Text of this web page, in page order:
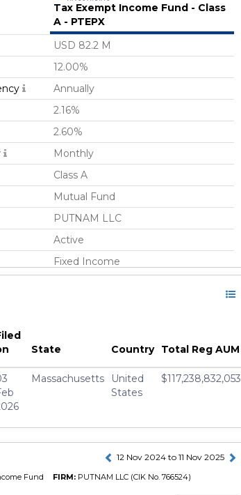
Tax Exempt Income Fund - Class
A - PTEPX
USD 82.2 M
12.00%
Annually
2.16%
2.60%
Monthly
Class A
Mutual Fund
PUTNAM LLC
Active
Fixed Income
Paul Drury
State Country Total Reg AUM
Massachusetts
United
States
$117,238,832,053
12 Nov 2024 to 11 Nov 2025
Fund FIRM: PUTNAM LLC (CIK No. 766524)